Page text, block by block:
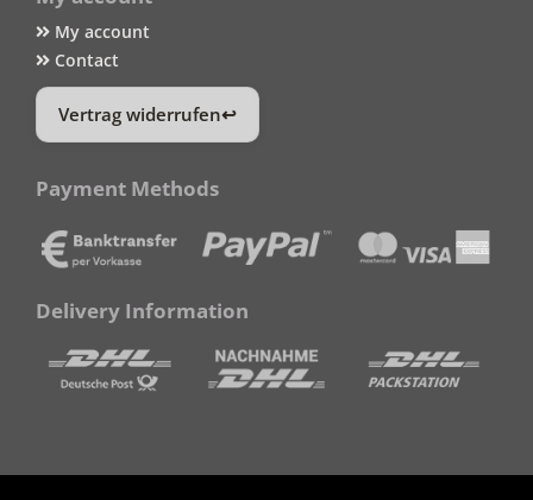
My account
Contact
Vertrag widerrufen
Payment Methods
Delivery Information